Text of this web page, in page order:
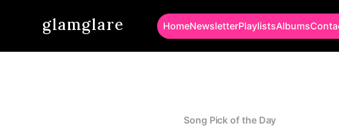
glamglare HomeNewsletterPlaylistsAlbums
Song Pick of the Day